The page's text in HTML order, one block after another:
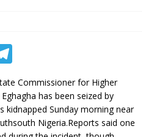
h el
e
g
Commissioner for Higher
has been seized by
kidnapped Sunday morning near
Nigeria.Reports said one